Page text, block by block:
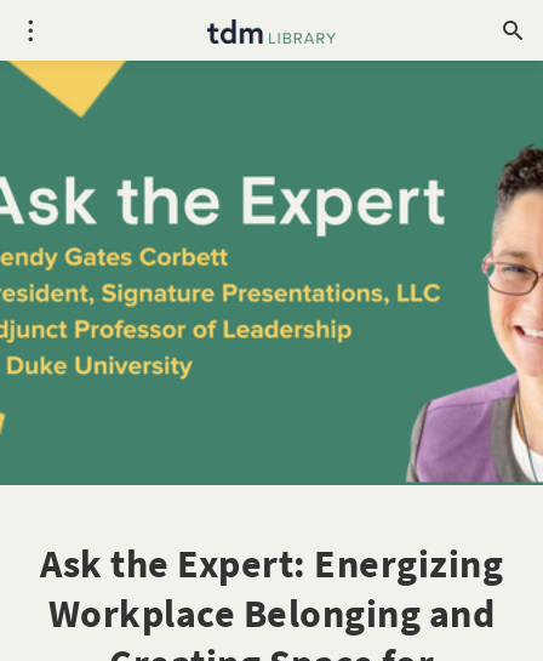
Ask the Expert: Energizing
Workplace Belonging and